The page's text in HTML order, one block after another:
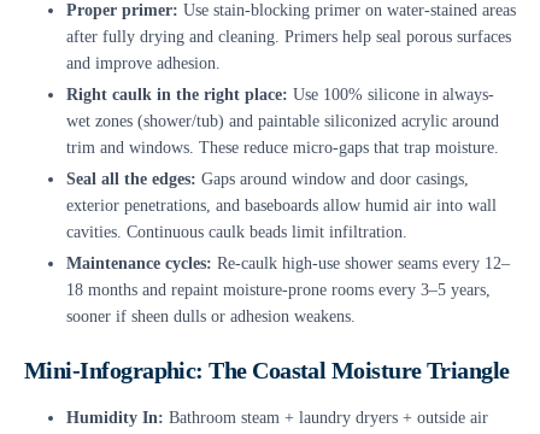
Proper primer: Use stain-blocking primer on water-stained areas
after fully drying and cleaning. Primers help seal porous surfaces
and improve adhesion.
Right caulk in the right place: Use 100% silicone in always-
wet zones (shower/tub) and paintable siliconized acrylic around
trim and windows. These reduce micro-gaps that trap moisture.
Seal all the edges: Gaps around window and door casings,
exterior penetrations, and baseboards allow humid air into wall
cavities. Continuous caulk beads limit infiltration.
Maintenance cycles: Re-caulk high-use shower seams every 12–
18 months and repaint moisture-prone rooms every 3–5 years,
sooner if sheen dulls or adhesion weakens.
Mini-Infographic: The Coastal Moisture Triangle
Humidity In: Bathroom steam + laundry dryers + outside air